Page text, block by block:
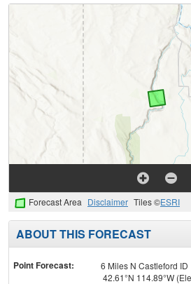
Forecast Area Disclaimer Tiles ©ESRI
ABOUT THIS FORECAST
Point Forecast:
6 Miles N Castleford ID
42.61°N 114.89°W